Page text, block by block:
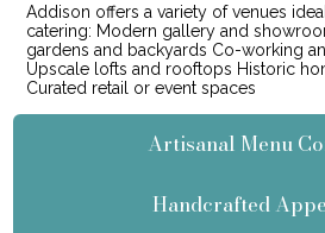
Addison offers a variety of venues
catering: Modern gallery and
gardens and backyards Co-working
Upscale lofts and rooftops Historic
Curated retail or event spaces
Artisanal Menu
Handcrafted